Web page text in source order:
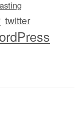
twitter